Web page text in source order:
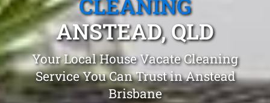
ANSTEAD, QLD
Your Local House Vacate Cleaning
Service You Can Trust in Anstead
Brisbane